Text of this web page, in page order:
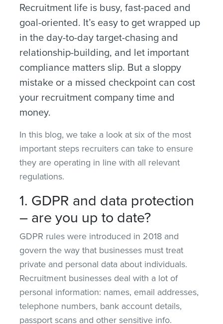
Recruitment life is busy, fast-paced and
goal-oriented. It’s easy to get wrapped up
in the day-to-day target-chasing and
relationship-building, and let important
compliance matters slip. But a sloppy
mistake or a missed checkpoint can cost
your recruitment company time and
money.
In this blog, we take a look at six of the most
important steps recruiters can take to ensure
they are operating in line with all relevant
regulations.
1. GDPR and data protection
– are you up to date?
GDPR rules were introduced in 2018 and
govern the way that businesses must treat
private and personal data about individuals.
Recruitment businesses deal with a lot of
personal information: names, email addresses,
telephone numbers, bank account details,
passport scans and other sensitive info.